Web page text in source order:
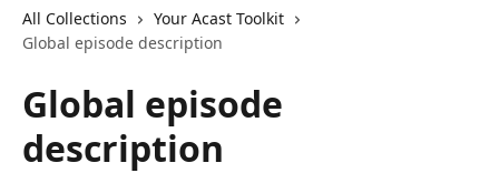
All Collections
Your Acast Toolkit
Global episode description
Global episode
description